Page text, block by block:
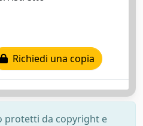
Richiedi una copia
protetti da copyright e